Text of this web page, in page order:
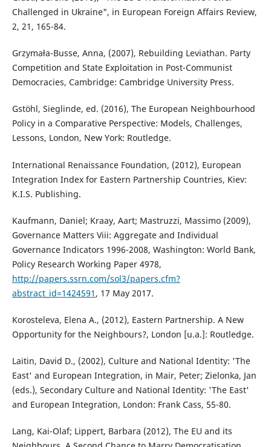
Challenged in Ukraine", in European Foreign Affairs Review,
2, 21, 165-84.
Grzymała-Busse, Anna, (2007), Rebuilding Leviathan. Party
Competition and State Exploitation in Post-Communist
Democracies, Cambridge: Cambridge University Press.
Gstöhl, Sieglinde, ed. (2016), The European Neighbourhood
Policy in a Comparative Perspective: Models, Challenges,
Lessons, London, New York: Routledge.
International Renaissance Foundation, (2012), European
Integration Index for Eastern Partnership Countries, Kiev:
K.I.S. Publishing.
Kaufmann, Daniel; Kraay, Aart; Mastruzzi, Massimo (2009),
Governance Matters Viii: Aggregate and Individual
Governance Indicators 1996-2008, Washington: World Bank,
Policy Research Working Paper 4978,
http://papers.ssrn.com/sol3/papers.cfm?
abstract_id=1424591 , 17 May 2017.
Korosteleva, Elena A., (2012), Eastern Partnership. A New
Opportunity for the Neighbours?, London [u.a.]: Routledge.
Laitin, David D., (2002), Culture and National Identity: 'The
East' and European Integration, in Mair, Peter; Zielonka, Jan
(eds.), Secondary Culture and National Identity: 'The East'
and European Integration, London: Frank Cass, 55-80.
Lang, Kai-Olaf; Lippert, Barbara (2012), The EU and its